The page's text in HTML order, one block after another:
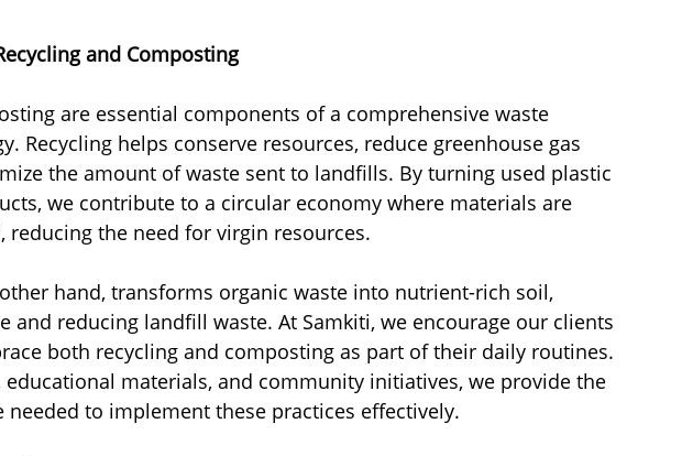
and Composting
are essential components of a comprehensive waste
Recycling helps conserve resources, reduce greenhouse gas
the amount of waste sent to landfills. By turning used plastic
we contribute to a circular economy where materials are
reducing the need for virgin resources.
hand, transforms organic waste into nutrient-rich soil,
and reducing landfill waste. At Samkiti, we encourage our clients
both recycling and composting as part of their daily routines.
educational materials, and community initiatives, we provide the
needed to implement these practices effectively.